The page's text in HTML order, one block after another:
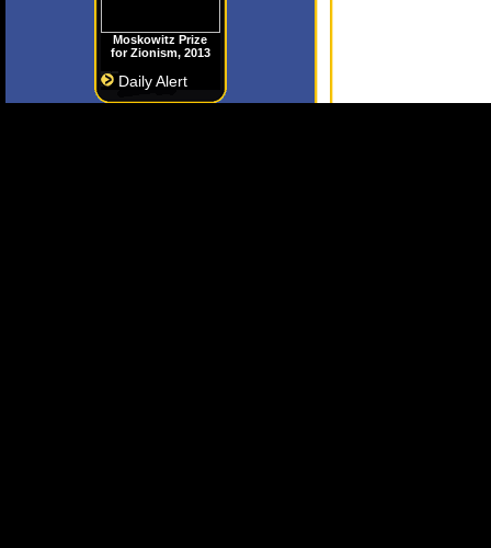
Moskowitz Prize
for Zionism, 2013
Daily Alert